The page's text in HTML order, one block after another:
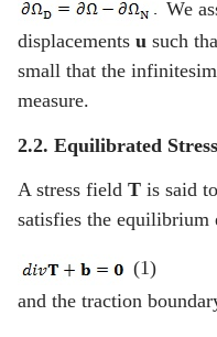
We
displacements u such
small that the
measure.
2.2. Equilibrated
A stress field T is said
satisfies the equilibrium
(1)
and the traction